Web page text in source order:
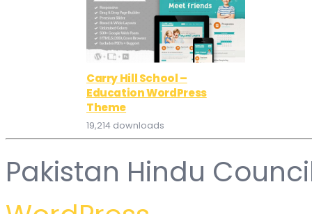
Carry Hill School –
Education WordPress
Theme
19,214 downloads
Pakistan Hindu